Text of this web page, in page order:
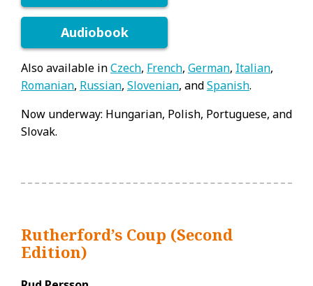
Audiobook
Also available inCzech, French, German, Italian,
Romanian, Russian, Slovenian, andSpanish.
Now underway: Hungarian, Polish, Portuguese, and
Slovak.
Rutherford’s Coup (Second
Edition)